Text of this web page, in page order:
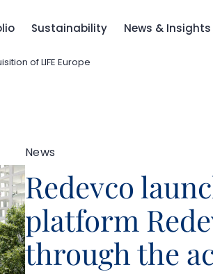
Sustainability News & Insights
of LIFE Europe
News
Redevco
platform
through the